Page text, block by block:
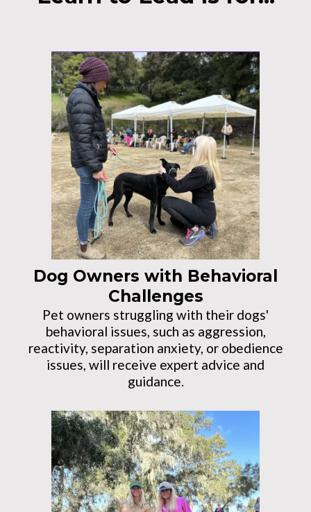
Dog Owners with Behavioral
Challenges
Pet owners struggling with their dogs'
behavioral issues, such as aggression,
reactivity, separation anxiety, or obedience
issues, will receive expert advice and
guidance.